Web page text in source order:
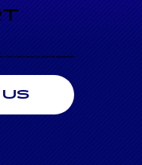
is here to help to ensure you choose the right generator.